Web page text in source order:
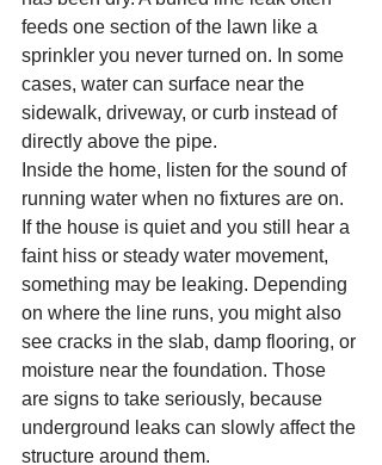
feeds one section of the lawn like a
sprinkler you never turned on. In some
cases, water can surface near the
sidewalk, driveway, or curb instead of
directly above the pipe.
Inside the home, listen for the sound of
running water when no fixtures are on.
If the house is quiet and you still hear a
faint hiss or steady water movement,
something may be leaking. Depending
on where the line runs, you might also
see cracks in the slab, damp flooring, or
moisture near the foundation. Those
are signs to take seriously, because
underground leaks can slowly affect the
structure around them.